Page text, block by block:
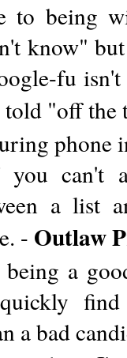
to being
know"
fu
told "off
phone
can't
a list
- Outlaw
a
a bad